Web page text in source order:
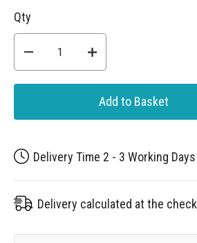
Qty
Add to Basket
Delivery Time 2 - 3 Working Days
Delivery calculated at the